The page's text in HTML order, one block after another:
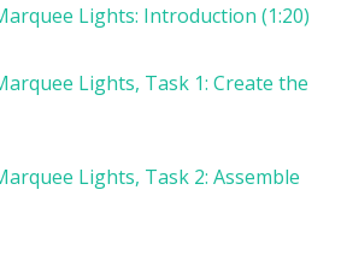
Lights: Introduction (1:20)
Lights, Task 1: Create the
Lights, Task 2: Assemble